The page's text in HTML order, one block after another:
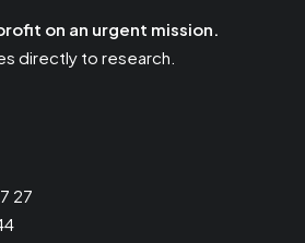
on an urgent mission.
directly to research.
27